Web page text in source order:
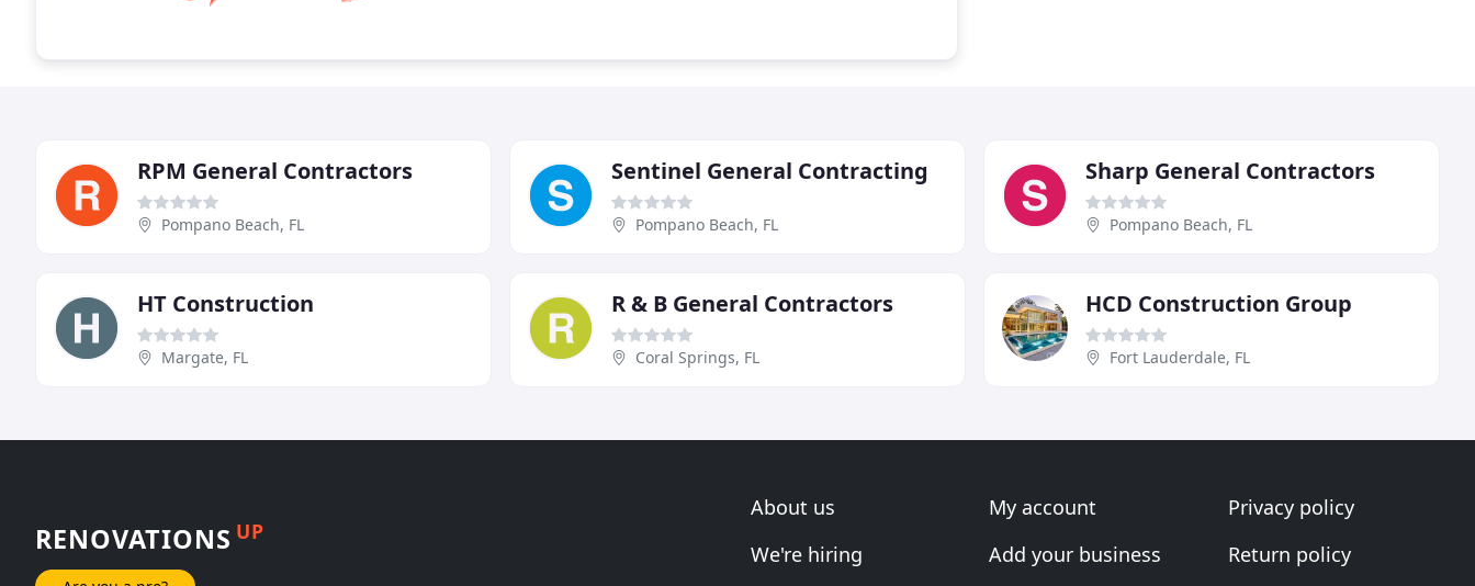
RPM General Contractors
Pompano Beach, FL
Sentinel General Contracting
Pompano Beach, FL
Sharp General Contractors
Pompano Beach, FL
HT Construction
Margate, FL
R & B General Contractors
Coral Springs, FL
HCD Construction Group
Fort Lauderdale, FL
RENOVATIONS UP
About us
We're hiring
My account
Add your business
Privacy policy
Return policy